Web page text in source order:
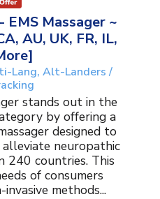
Massager ~
AU, UK, FR, IL,
Lang, Alt-Landers /
stands out in the
by offering a
designed to
neuropathic
240 countries. This
of consumers
methods...